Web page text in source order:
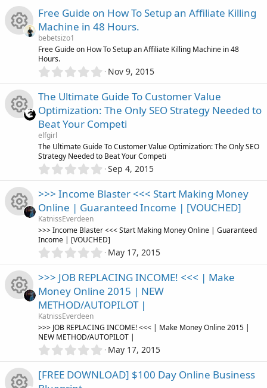
n
e
i
o
n
u
r
e
i
n
(
s
)
e
s
u
r
i
c
0
0
s
a
)
s
o
c
e
c
o
Free Guide on How To Setup an Affiliate Killing
Machine in 48 Hours.
bebetsizo1
Free Guide on How To Setup an Affiliate Killing Machine in 48
Hours.
0
0
0
s
t
r
(
s
Nov 9, 2015
s
o
c
e
o
The Ultimate Guide To Customer Value
Optimization: The Only SEO Strategy Needed to
Beat Your Competi
elfgirl
The Ultimate Guide To Customer Value Optimization: The Only SEO
Strategy Needed to Beat Your Competi
0
0
0
s
a
r
)
Sep 4, 2015
s
o
c
>>> Income Blaster <<< Start Making Money
Online | Guaranteed Income | [VOUCHED]
KatnissEverdeen
>>> Income Blaster <<< Start Making Money Online | Guaranteed
Income | [VOUCHED]
0
0
0
s
t
r
(
s
May 17, 2015
s
>>> JOB REPLACING INCOME! <<< | Make
Money Online 2015 | NEW
METHOD/AUTOPILOT |
KatnissEverdeen
>>> JOB REPLACING INCOME! <<< | Make Money Online 2015 |
NEW METHOD/AUTOPILOT |
0
0
0
May 17, 2015
[FREE DOWNLOAD] $100 Day Online Business